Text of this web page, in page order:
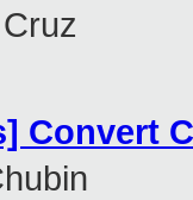
Convert